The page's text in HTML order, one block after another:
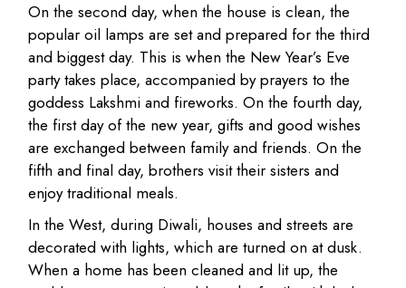
On the second day, when the house is clean, the
popular oil lamps are set and prepared for the third
and biggest day. This is when the New Year’s Eve
party takes place, accompanied by prayers to the
goddess Lakshmi and fireworks. On the fourth day,
the first day of the new year, gifts and good wishes
are exchanged between family and friends. On the
fifth and final day, brothers visit their sisters and
enjoy traditional meals.
In the West, during Diwali, houses and streets are
decorated with lights, which are turned on at dusk.
When a home has been cleaned and lit up, the